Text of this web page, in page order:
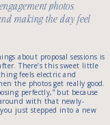
photos,
making the day feel
about proposal sessions is
There’s this sweet little
feels electric and
the photos get really good.
perfectly,” but because
with that newly-
just stepped into a new